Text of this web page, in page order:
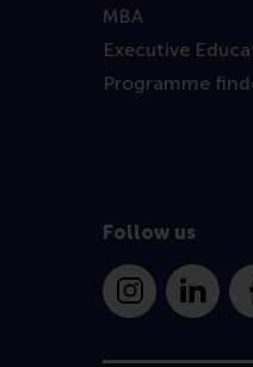
MBA
Executive
Programme
Follow us
Instagram